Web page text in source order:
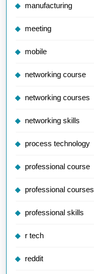
manufacturing
meeting
mobile
networking course
networking courses
networking skills
process technology
professional course
professional courses
professional skills
r tech
reddit